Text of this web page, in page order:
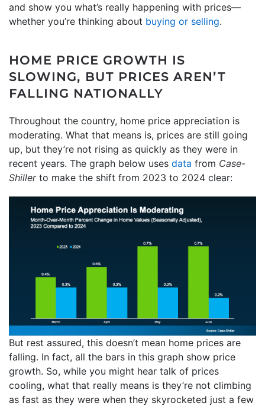
and show you what’s really happening with prices—
whether you’re thinking about buying or selling.
HOME PRICE GROWTH IS
SLOWING, BUT PRICES AREN’T
FALLING NATIONALLY
Throughout the country, home price appreciation is
moderating. What that means is, prices are still going
up, but they’re not rising as quickly as they were in
recent years. The graph below uses data from Case-
Shillerto make the shift from 2023 to 2024 clear:
But rest assured, this doesn’t mean home prices are
falling. In fact, all the bars in this graph show price
growth. So, while you might hear talk of prices
cooling, what that really means is they’re not climbing
as fast as they were when they skyrocketed just a few